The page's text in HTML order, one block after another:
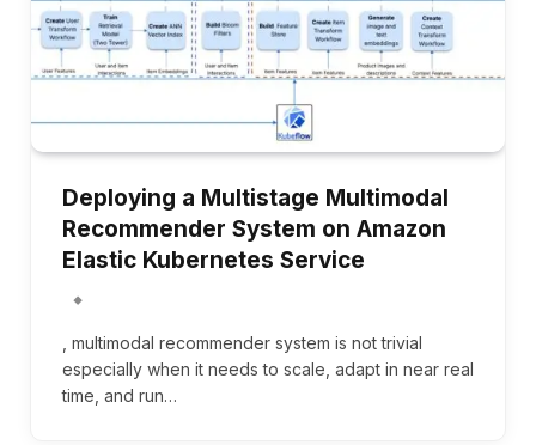
Deploying a Multistage Multimodal
Recommender System on Amazon
Elastic Kubernetes Service
, multimodal recommender system is not trivial
especially when it needs to scale, adapt in near real
time, and run…